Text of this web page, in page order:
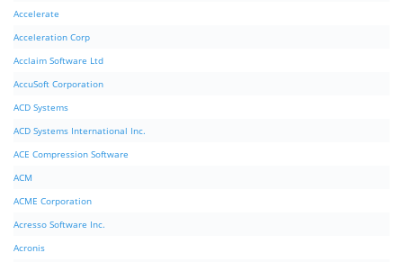
Accelerate
Acceleration Corp
Acclaim Software Ltd
AccuSoft Corporation
ACD Systems
ACD Systems International Inc.
ACE Compression Software
ACM
ACME Corporation
Acresso Software Inc.
Acronis